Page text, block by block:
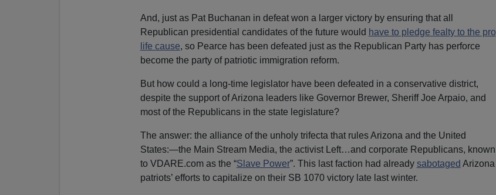
And, just as Pat Buchanan in defeat won a larger victory by ensuring that all
Republican presidential candidates of the future would have to pledge fealty to the pro
life cause, so Pearce has been defeated just as the Republican Party has perforce
become the party of patriotic immigration reform.
But how could a long-time legislator have been defeated in a conservative district,
despite the support of Arizona leaders like Governor Brewer, Sheriff Joe Arpaio, and
most of the Republicans in the state legislature?
The answer: the alliance of the unholy trifecta that rules Arizona and the United
States:—the Main Stream Media, the activist Left…and corporate Republicans, known
to VDARE.com as the “Slave Power”. This last faction had already sabotaged Arizona
patriots’ efforts to capitalize on their SB 1070 victory late last winter.